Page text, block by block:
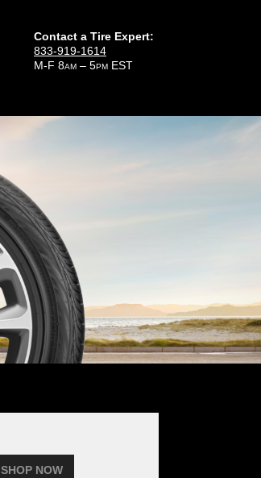
Contact a Tire Expert:
833-919-1614
M-F 8AM – 5PM EST
SHOP NOW